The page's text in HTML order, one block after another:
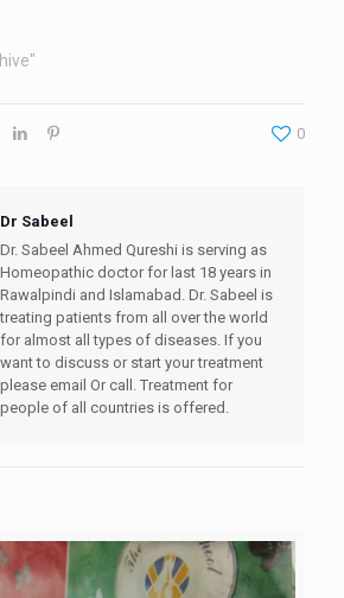
0
Dr Sabeel
Dr. Sabeel Ahmed Qureshi is serving as
Homeopathic doctor for last 18 years in
Rawalpindi and Islamabad. Dr. Sabeel is
treating patients from all over the world
for almost all types of diseases. If you
want to discuss or start your treatment
please email Or call. Treatment for
people of all countries is offered.